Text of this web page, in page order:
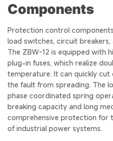
Components
Protection control
load switches, circuit
The ZBW-12 is equipped with
plug-in fuses, which realize
temperature. It can quickly
the fault from spreading. The
phase coordinated spring
breaking capacity and long
comprehensive protection for
of industrial power systems.